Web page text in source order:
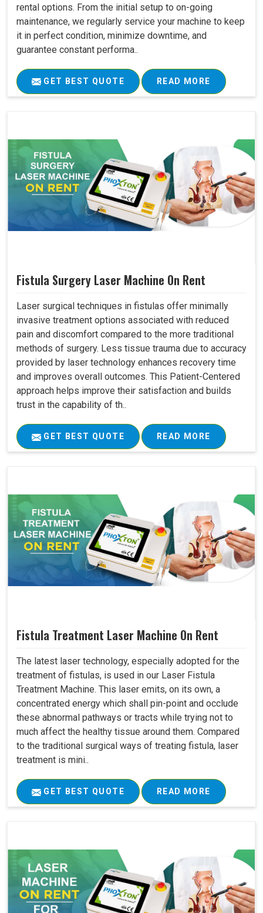
rental options. From the initial setup to on-going
maintenance, we regularly service your machine to keep
it in perfect condition, minimize downtime, and
guarantee constant performa..
GET BEST QUOTE READ MORE
Fistula Surgery Laser Machine On Rent
Laser surgical techniques in fistulas offer minimally
invasive treatment options associated with reduced
pain and discomfort compared to the more traditional
methods of surgery. Less tissue trauma due to accuracy
provided by laser technology enhances recovery time
and improves overall outcomes. This Patient-Centered
approach helps improve their satisfaction and builds
trust in the capability of th..
GET BEST QUOTE READ MORE
Fistula Treatment Laser Machine On Rent
The latest laser technology, especially adopted for the
treatment of fistulas, is used in our Laser Fistula
Treatment Machine. This laser emits, on its own, a
concentrated energy which shall pin-point and occlude
these abnormal pathways or tracts while trying not to
much affect the healthy tissue around them. Compared
to the traditional surgical ways of treating fistula, laser
treatment is mini..
GET BEST QUOTE READ MORE